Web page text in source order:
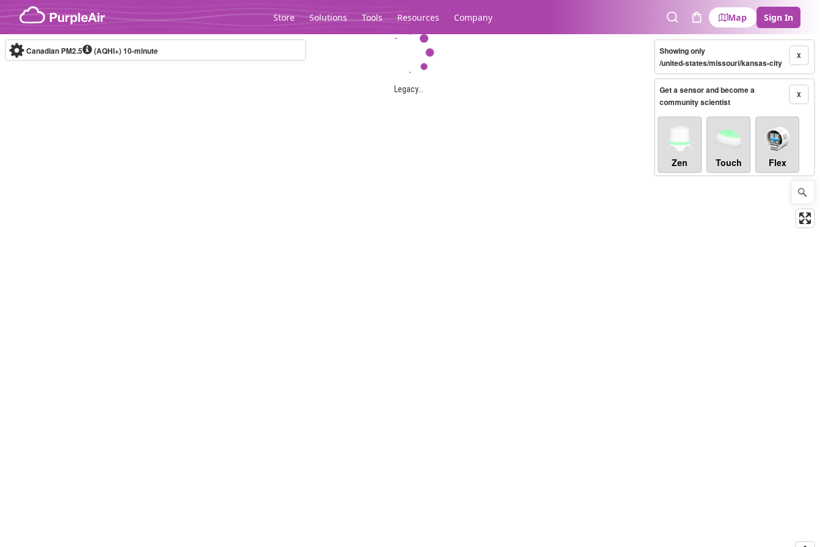
Skip to content
Store Solutions Tools Resources Company
SearchCart
Map Sign In
Legacy...
Canadian PM2.5 (AQHI+)10-minute X
Showing only
/united-states/missouri/kansas-city
X
Get a sensor and become a
community scientist
Zen Touch Flex